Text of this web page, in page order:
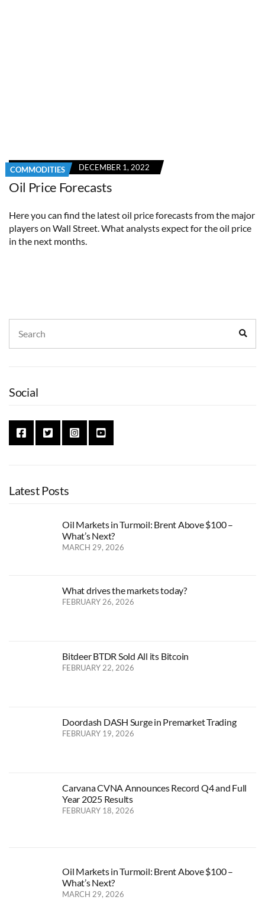
COMMODITIES DECEMBER 1, 2022
Oil Price Forecasts
Here you can find the latest oil price forecasts from the major
players on Wall Street. What analysts expect for the oil price
in the next months.
for:
Social
Latest Posts
Oil Markets in Turmoil: Brent Above $100 –
What’s Next?
MARCH 29, 2026
What drives the markets today?
FEBRUARY 26, 2026
Bitdeer BTDR Sold All its Bitcoin
FEBRUARY 22, 2026
Doordash DASH Surge in Premarket Trading
FEBRUARY 19, 2026
Carvana CVNA Announces Record Q4 and Full
Year 2025 Results
FEBRUARY 18, 2026
Oil Markets in Turmoil: Brent Above $100 –
What’s Next?
MARCH 29, 2026